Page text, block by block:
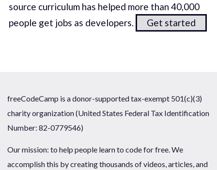
source curriculum has helped more than 40,000
people get jobs as developers.
Get started
freeCodeCamp is a donor-supported tax-exempt 501(c)(3)
charity organization (United States Federal Tax Identification
Number: 82-0779546)
Our mission: to help people learn to code for free. We
accomplish this by creating thousands of videos, articles, and